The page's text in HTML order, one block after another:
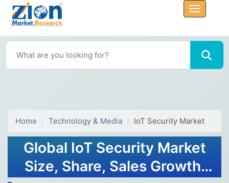
Home Technology & Media IoT Security Market
Global IoT Security Market
Size, Share, Sales Growth,